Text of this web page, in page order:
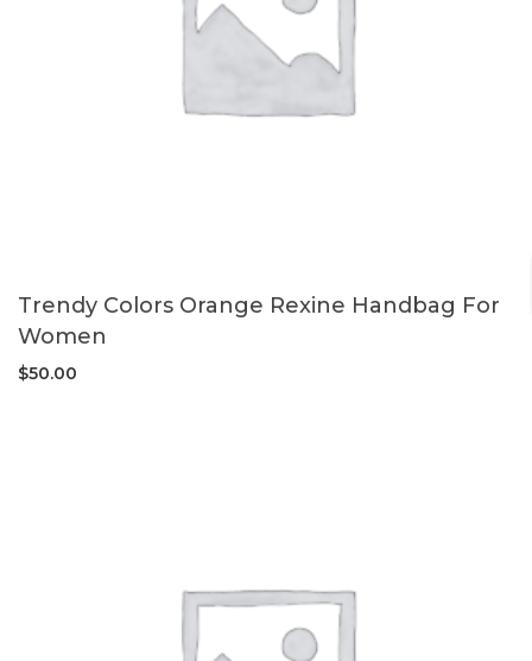
Trendy Colors Orange Rexine Handbag For
Women
$50.00